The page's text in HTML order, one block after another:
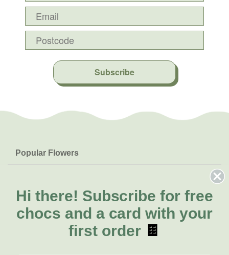
Subscribe
Popular Flowers
Lilies
Natives
FAQs
Delivery
About Us
About Fresh Flowers
Call for help or order
Hi there! Subscribe for free
chocs and a card with your
first order 🍫